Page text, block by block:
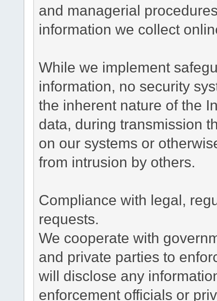
and managerial
information we collect
While we implement
information, no security
the inherent nature of the
data, during transmission
on our systems or
from intrusion by others.
Compliance with legal,
requests.
We cooperate with
and private parties to
will disclose any
enforcement officials or